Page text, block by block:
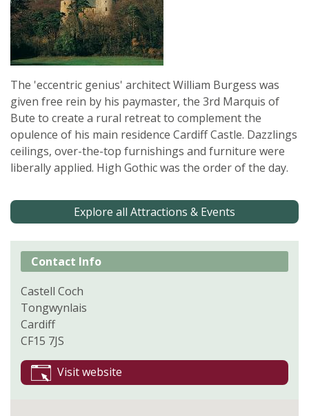
The 'eccentric genius' architect William Burgess was
given free rein by his paymaster, the 3rd Marquis of
Bute to create a rural retreat to complement the
opulence of his main residence Cardiff Castle. Dazzlings
ceilings, over-the-top furnishings and furniture were
liberally applied. High Gothic was the order of the day.
Explore all Attractions & Events
Contact Info
Castell Coch
Tongwynlais
Cardiff
CF15 7JS
Visit website